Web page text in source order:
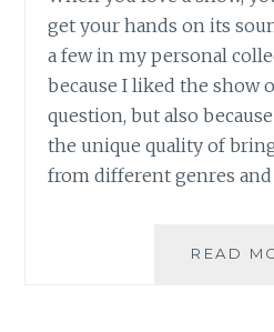
get your hands on its
a few in my personal
because I liked the show
question, but also
the unique quality of
from different genres
READ